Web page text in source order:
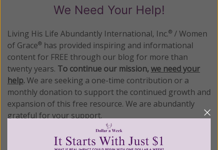
We Need Your Help!
Living His Life Abundantly International, Inc.® / Women
of Grace® has provided inspiring and informational
content for FREE through our blog for more than
twenty years. To continue our mission,we need your
help.We are seeking a one-time contribution or a
monthly donation to support the continued growth and
expansion of this free resource. We are abundantly
grateful for your support.